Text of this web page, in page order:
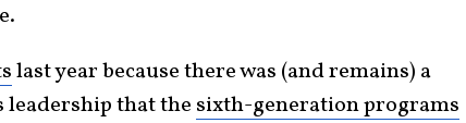
last year because there was (and remains) a
leadership that the sixth-generation programs